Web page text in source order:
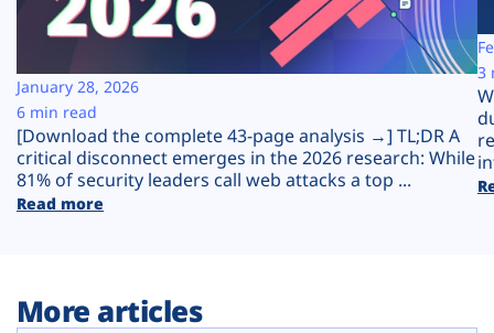
Company
Plans
[Download the complete 43-page analysis →] TL;DR A
critical disconnect emerges in the 2026 research: While
81% of security leaders call web attacks a top ...
Read more
January 28, 2026
6 min read
3
More articles